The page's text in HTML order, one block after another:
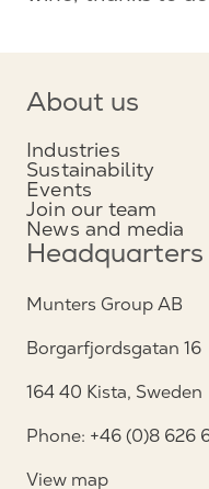
About us
Industries
Sustainability
Events
Join our team
News and media
Headquarters
Munters Group AB
Borgarfjordsgatan 16
164 40 Kista, Sweden
Phone: +46 (0)8 626
View map